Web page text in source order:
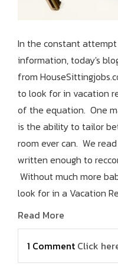
In the constant
information, today's
from
to look for in vacation
of the equation. One
is the ability to tailor
room ever can. We
written enough to
Without much more
look for in a Vacation
Read More
1 Comment Click